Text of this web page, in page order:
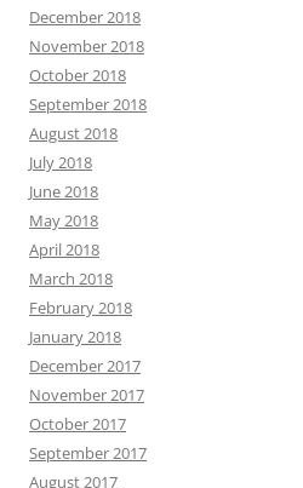
December 2018
November 2018
October 2018
September 2018
August 2018
July 2018
June 2018
May 2018
April 2018
March 2018
February 2018
January 2018
December 2017
November 2017
October 2017
September 2017
August 2017